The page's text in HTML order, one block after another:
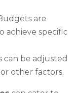
are
achieve specific
can be adjusted
other factors.